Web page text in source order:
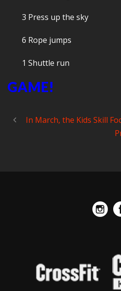
3 Press up the sky
6 Rope jumps
1 Shuttle run
GAME!
In March, the Kids Skill